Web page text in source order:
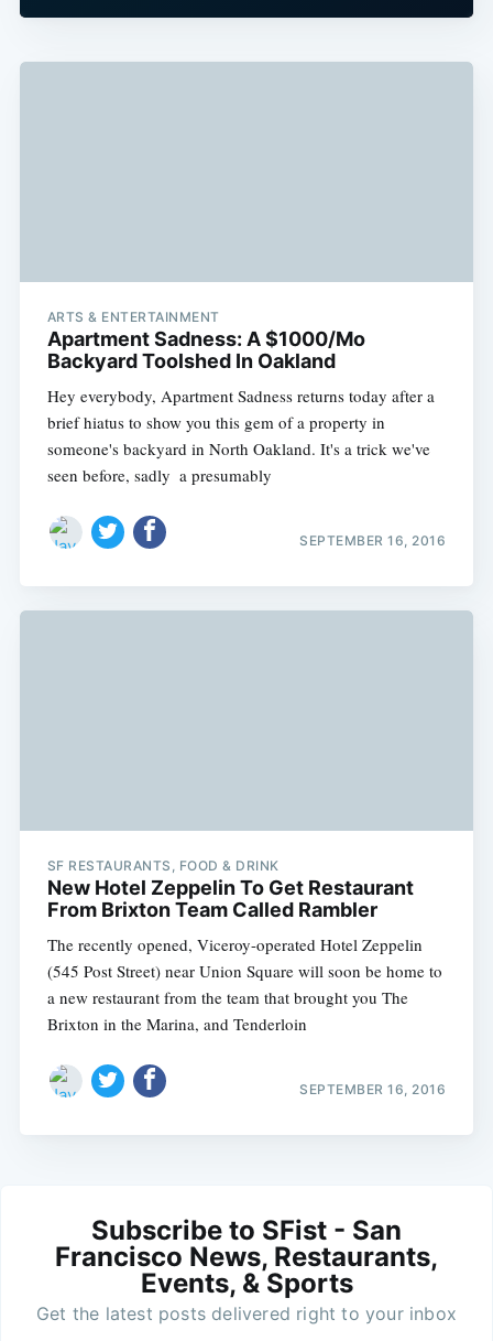
ARTS & ENTERTAINMENT
Apartment Sadness: A $1000/Mo
Backyard Toolshed In Oakland
Hey everybody, Apartment Sadness returns today after a
brief hiatus to show you this gem of a property in
someone's backyard in North Oakland. It's a trick we've
seen before, sadly  a presumably
SEPTEMBER 16, 2016
SF RESTAURANTS, FOOD & DRINK
New Hotel Zeppelin To Get Restaurant
From Brixton Team Called Rambler
The recently opened, Viceroy-operated Hotel Zeppelin
(545 Post Street) near Union Square will soon be home to
a new restaurant from the team that brought you The
Brixton in the Marina, and Tenderloin
SEPTEMBER 16, 2016
Subscribe to SFist - San
Francisco News, Restaurants,
Events, & Sports
Get the latest posts delivered right to your inbox